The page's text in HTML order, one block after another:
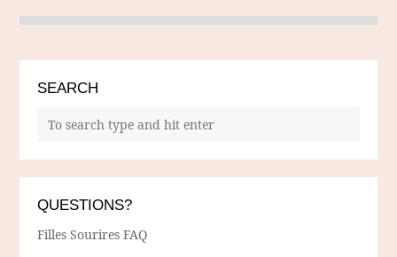
SEARCH
QUESTIONS?
Filles Sourires FAQ